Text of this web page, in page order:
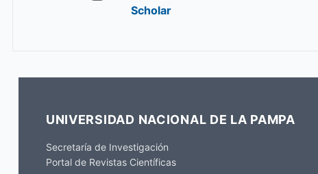
UNIVERSIDAD NACIONAL DE LA PAMPA
Secretaría de Investigación
Portal de Revistas Científicas